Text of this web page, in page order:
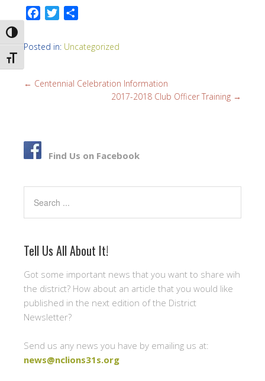
TOGGLE HIGH CONTRAST
TOGGLE FONT SIZE
o
e
Posted in: Uncategorized
← Centennial Celebration Information
2017-2018 Club Officer Training →
Find Us on Facebook
Tell Us All About It!
Got some important news that you want to share wih
the district? How about an article that you would like
published in the next edition of the District
Newsletter?
Send us any news you have by emailing us at:
news@nclions31s.org